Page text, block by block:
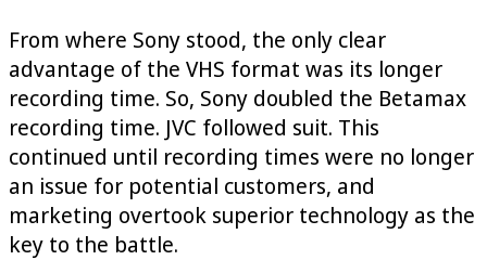
From where Sony stood, the only clear
advantage of the VHS format was its longer
recording time. So, Sony doubled the Betamax
recording time. JVC followed suit. This
continued until recording times were no longer
an issue for potential customers, and
marketing overtook superior technology as the
key to the battle.